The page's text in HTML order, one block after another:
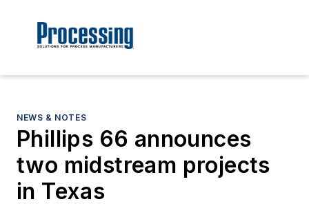
NEWS & NOTES
Phillips 66 announces
two midstream projects
in Texas